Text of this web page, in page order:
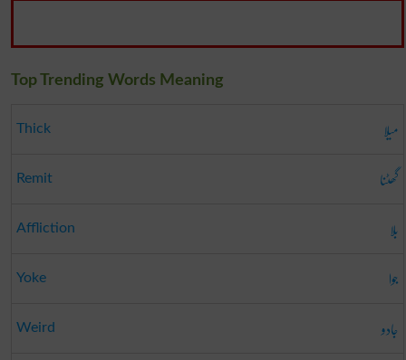
Top Trending Words Meaning
Thick میلا
Remit گھٹنا
Affliction بلا
Yoke جوا
Weird جادو